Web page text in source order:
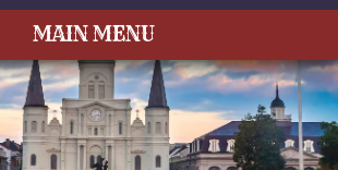
MAIN MENU